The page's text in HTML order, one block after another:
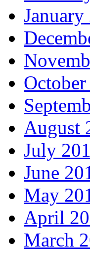
January
August
July
June
May
April
March